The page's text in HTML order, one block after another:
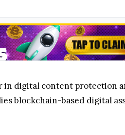
in digital content protection
blockchain-based digital